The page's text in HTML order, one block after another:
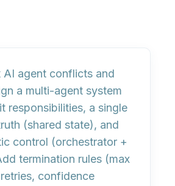
AI agent conflicts and
a multi-agent system
responsibilities, a single
(shared state), and
control (orchestrator +
termination rules (max
confidence